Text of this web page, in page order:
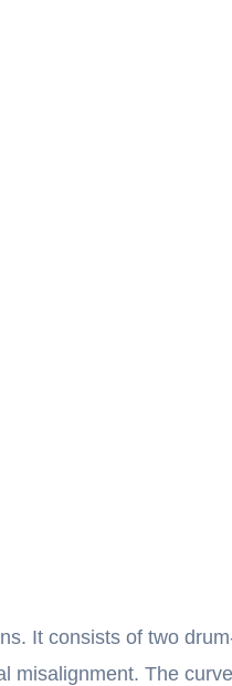
It consists of two
The